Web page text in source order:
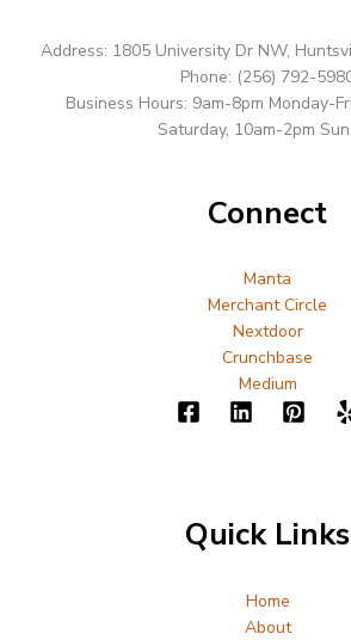
Address: 1805 University Dr NW,
Phone: (256) 792-
Business Hours: 9am-8pm Monday-
Saturday, 10am-2pm
Connect
Manta
Merchant Circle
Nextdoor
Crunchbase
Medium
Quick Links
Home
About